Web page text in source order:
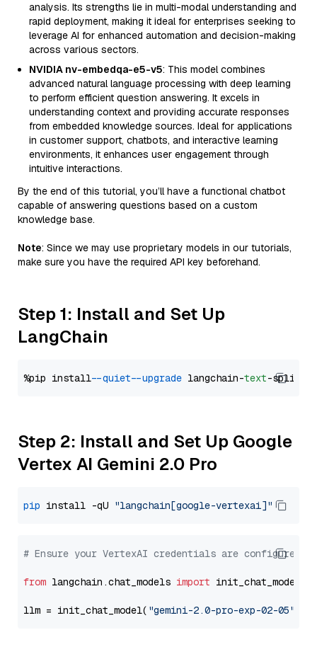
analysis. Its strengths lie in multi-modal understanding and
rapid deployment, making it ideal for enterprises seeking to
leverage AI for enhanced automation and decision-making
across various sectors.
NVIDIA nv-embedqa-e5-v5: This model combines
advanced natural language processing with deep learning
to perform efficient question answering. It excels in
understanding context and providing accurate responses
from embedded knowledge sources. Ideal for applications
in customer support, chatbots, and interactive learning
environments, it enhances user engagement through
intuitive interactions.
By the end of this tutorial, you’ll have a functional chatbot
capable of answering questions based on a custom
knowledge base.
Note: Since we may use proprietary models in our tutorials,
make sure you have the required API key beforehand.
Step 1: Install and Set Up
LangChain
%pip install --quiet --upgrade langchain-text
Step 2: Install and Set Up Google
Vertex AI Gemini 2.0 Pro
pip install -qU "langchain[google-vertexai]"
# Ensure your VertexAI credentials are configured
from langchain.chat_models import init_chat_model
llm = init_chat_model( "gemini-2.0-pro-exp-02-05"